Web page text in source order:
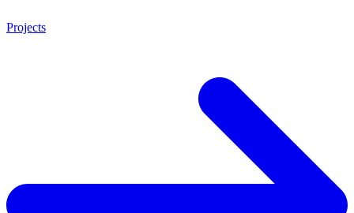
Projects